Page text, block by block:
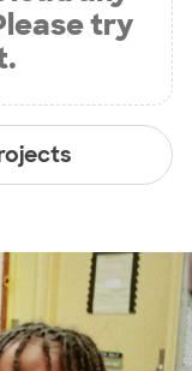
try